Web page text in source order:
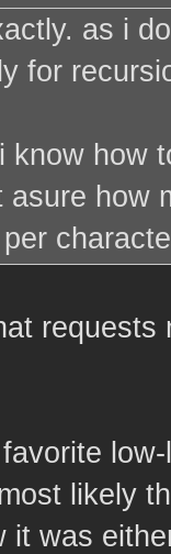
as i
for
know how
asure how
likely
it was